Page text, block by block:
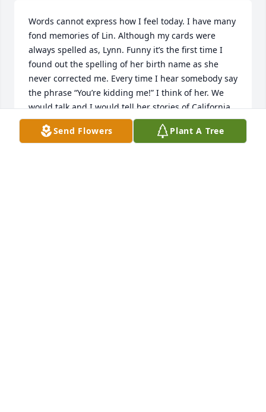
Words cannot express how I feel today. I have many
fond memories of Lin. Although my cards were
always spelled as, Lynn. Funny it’s the first time I
found out the spelling of her birth name as she
never corrected me. Every time I hear somebody say
the phrase “You’re kidding me!” I think of her. We
would talk and I would tell her stories of California
and we’d have a chuckle together. I miss her and I
feel saddened for all the suffering that she has
Send Flowers Plant A Tree